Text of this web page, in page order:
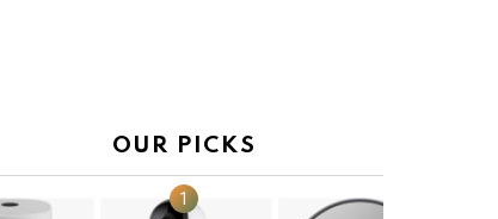
OUR PICKS